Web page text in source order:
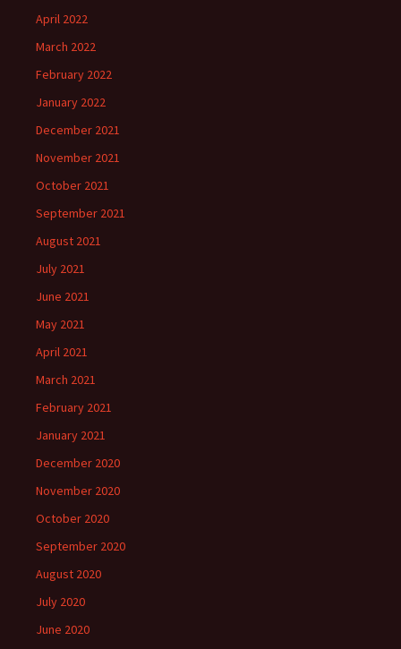
April 2022
March 2022
February 2022
January 2022
December 2021
November 2021
October 2021
September 2021
August 2021
July 2021
June 2021
May 2021
April 2021
March 2021
February 2021
January 2021
December 2020
November 2020
October 2020
September 2020
August 2020
July 2020
June 2020